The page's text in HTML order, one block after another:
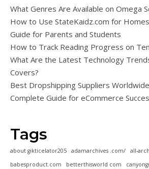
What Genres Are Available on Omega
How to Use StateKaidz.com for
Guide for Parents and Students
How to Track Reading Progress on
What Are the Latest Technology
Covers?
Best Dropshipping Suppliers
Complete Guide for eCommerce
Tags
about gikticelator205 adamarchives .com/
all-
babesproduct.com
betterthisworld com